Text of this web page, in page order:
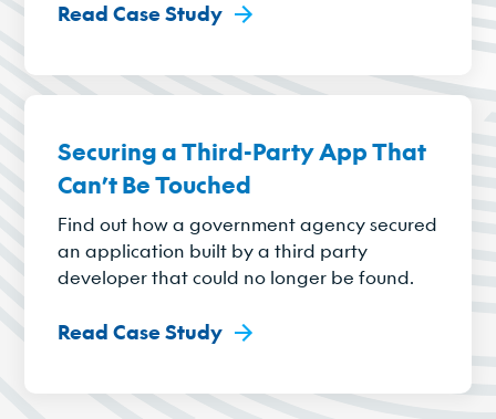
Read Case Study
Securing a Third-Party App That
Can’t Be Touched
Find out how a government agency secured
an application built by a third party
developer that could no longer be found.
Read Case Study